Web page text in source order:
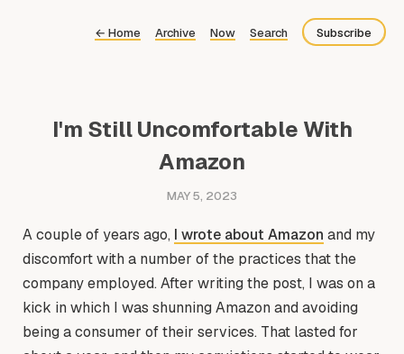
← Home Archive Now Search Subscribe
I'm Still Uncomfortable With
Amazon
MAY 5, 2023
A couple of years ago, I wrote about Amazon and my
discomfort with a number of the practices that the
company employed. After writing the post, I was on a
kick in which I was shunning Amazon and avoiding
being a consumer of their services. That lasted for